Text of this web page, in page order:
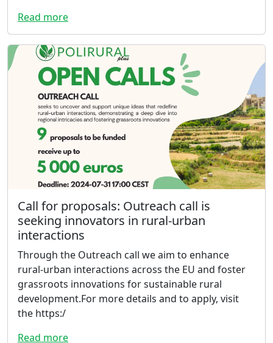
Read more
Call for proposals: Outreach call is
seeking innovators in rural-urban
interactions
Through the Outreach call we aim to enhance
rural-urban interactions across the EU and foster
grassroots innovations for sustainable rural
development.For more details and to apply, visit
the https:/
Read more